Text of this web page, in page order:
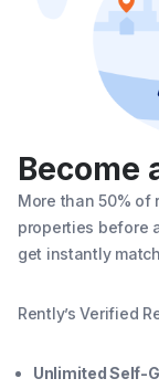
Become
More than 50% of
properties before
get instantly
Rently’s Verified
Unlimited Self-